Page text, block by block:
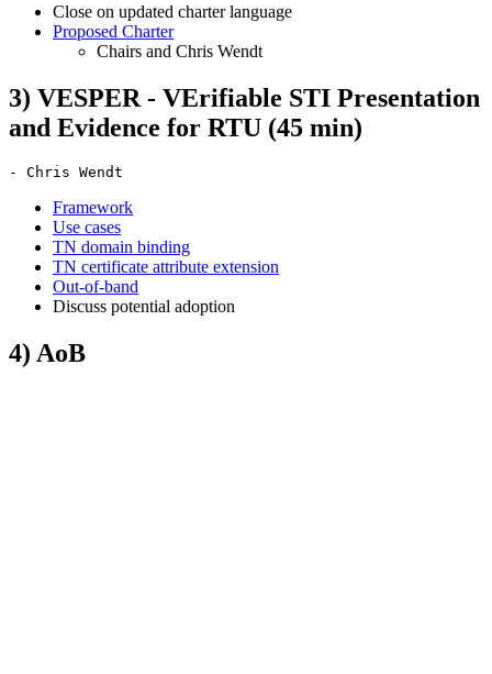
Close on updated charter language
Proposed Charter
Chairs and Chris Wendt
3) VESPER - VErifiable STI Presentation
and Evidence for RTU (45 min)
Framework
Use cases
TN domain binding
TN certificate attribute extension
Out-of-band
Discuss potential adoption
4) AoB